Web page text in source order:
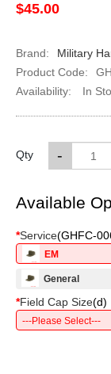
$45.00
Brand:
Military
Product Code:
Availability:
In
Qty -
Available
*Service(GHFC-
EM
General
*Field Cap Size(d)
---Please Select---